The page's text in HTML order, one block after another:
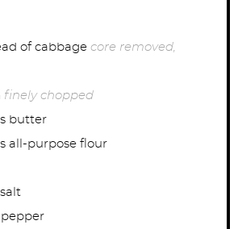
of cabbage core removed,
finely chopped
butter
all-purpose flour
salt
pepper